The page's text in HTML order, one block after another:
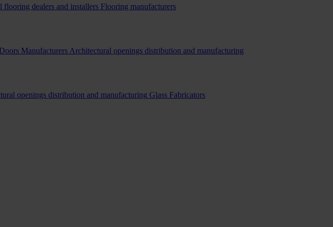
flooring dealers and installers Flooring manufacturers
Manufacturers Architectural openings distribution and manufacturing
openings distribution and manufacturing Glass Fabricators